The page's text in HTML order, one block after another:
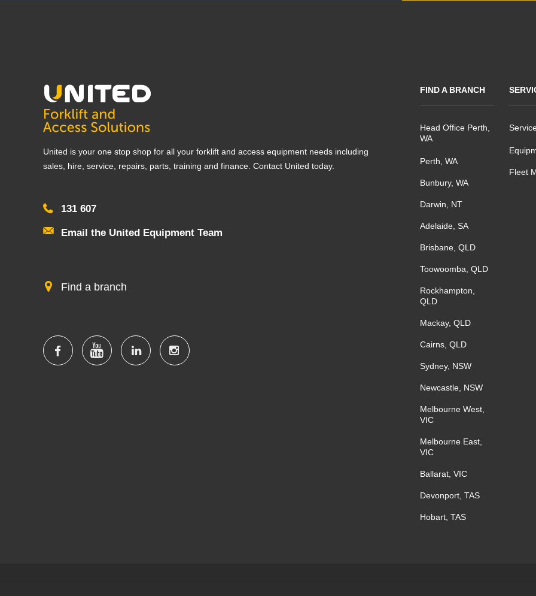
United is your one stop shop for all your forklift and access equipment needs including
sales, hire, service, repairs, parts, training and finance. Contact United today.
131 607
Email the United Equipment Team
Find a branch
FIND A BRANCH
Head Office Perth,
WA
Perth, WA
Bunbury, WA
Darwin, NT
Adelaide, SA
Brisbane, QLD
Toowoomba, QLD
Rockhampton,
QLD
Mackay, QLD
Cairns, QLD
Sydney, NSW
Newcastle, NSW
Melbourne West,
VIC
Melbourne East,
VIC
Ballarat, VIC
Devonport, TAS
Hobart, TAS
Fleet